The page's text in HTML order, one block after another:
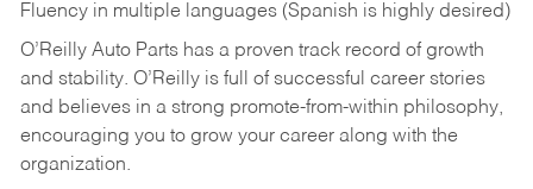
Fluency in multiple languages (Spanish is highly desired)
O’Reilly Auto Parts has a proven track record of growth
and stability. O’Reilly is full of successful career stories
and believes in a strong promote-from-within philosophy,
encouraging you to grow your career along with the
organization.